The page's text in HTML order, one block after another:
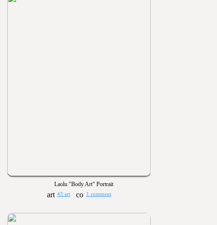
Laolu "Body Art" Portrait
43 art 1 comment